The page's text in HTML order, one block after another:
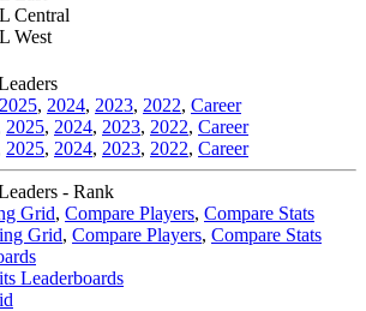
Central
West
2025, 2024, 2023, 2022, Career
2025, 2024, 2023, 2022, Career
2025, 2024, 2023, 2022, Career
- Rank
Grid, Compare Players, Compare Stats
Grid, Compare Players, Compare Stats
Leaderboards